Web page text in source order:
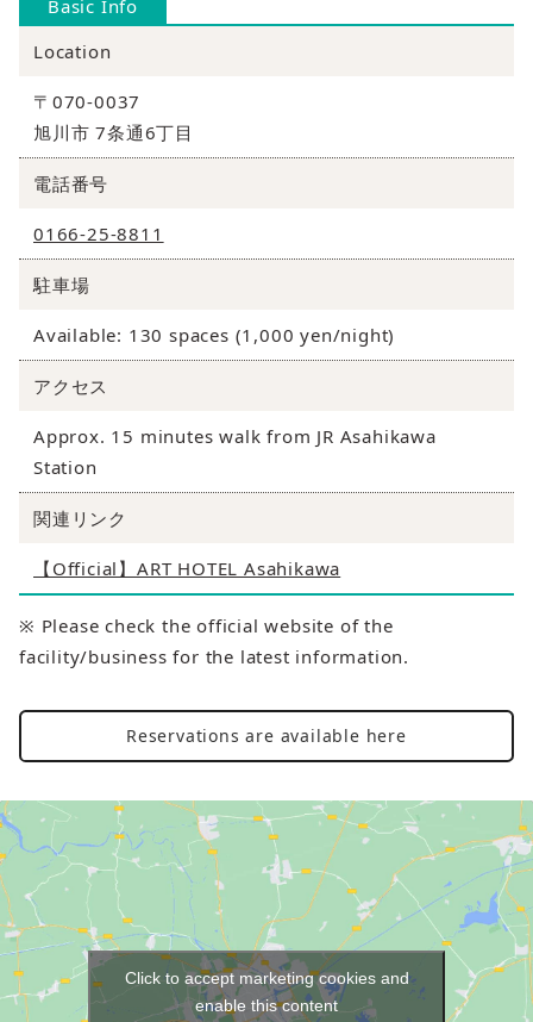
Basic Info
Location
〒070-0037
旭川市 7条通6丁目
電話番号
0166-25-8811
駐車場
Available: 130 spaces (1,000 yen/night)
アクセス
Approx. 15 minutes walk from JR Asahikawa
Station
関連リンク
【Official】ART HOTEL Asahikawa
※ Please check the official website of the
facility/business for the latest information.
Reservations are available here
Click to accept marketing cookies and
enable this content